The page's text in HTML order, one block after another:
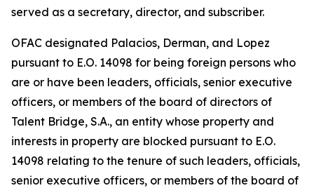
served as a secretary, director, and subscriber.
OFAC designated Palacios, Derman, and Lopez
pursuant to E.O. 14098 for being foreign persons who
are or have been leaders, officials, senior executive
officers, or members of the board of directors of
Talent Bridge, S.A., an entity whose property and
interests in property are blocked pursuant to E.O.
14098 relating to the tenure of such leaders, officials,
senior executive officers, or members of the board of